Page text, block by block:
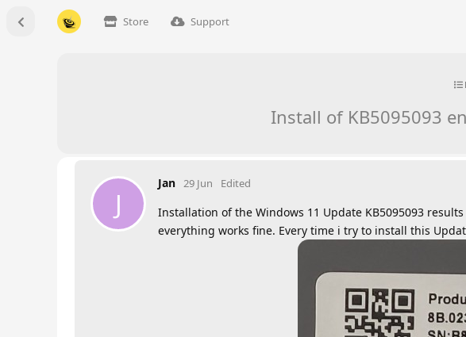
Store Support
Install of KB5095093
J
Jan 29 Jun Edited
Installation of the Windows 11 Update KB5095093 results
everything works fine. Every time i try to install this